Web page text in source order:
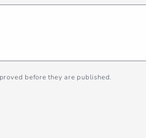
before they are published.